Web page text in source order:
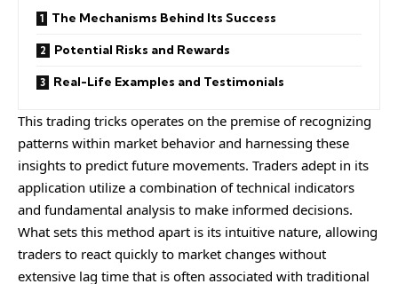
The Mechanisms Behind Its Success
Potential Risks and Rewards
Real-Life Examples and Testimonials
This trading tricks operates on the premise of recognizing
patterns within market behavior and harnessing these
insights to predict future movements. Traders adept in its
application utilize a combination of technical indicators
and fundamental analysis to make informed decisions.
What sets this method apart is its intuitive nature, allowing
traders to react quickly to market changes without
extensive lag time that is often associated with traditional